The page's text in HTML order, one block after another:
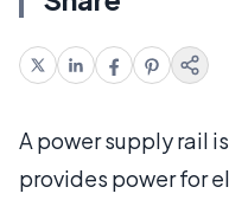
A power supply rail
provides power for